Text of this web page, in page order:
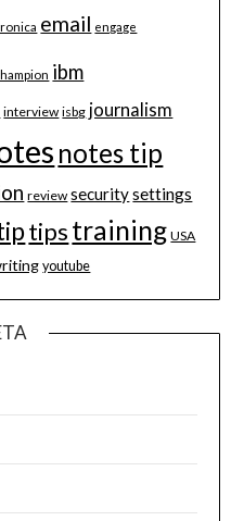
email engage
ibm
interview isbg journalism
notes tip
review securitysettings
tipstraining USA
youtube